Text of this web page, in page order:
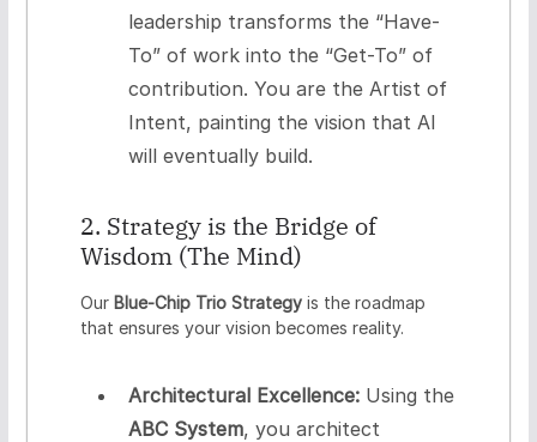
leadership transforms the “Have-
To” of work into the “Get-To” of
contribution. You are the Artist of
Intent, painting the vision that AI
will eventually build.
2. Strategy is the Bridge of
Wisdom (The Mind)
Our Blue-Chip Trio Strategyis the roadmap
that ensures your vision becomes reality.
Architectural Excellence:Using the
ABC System, you architect